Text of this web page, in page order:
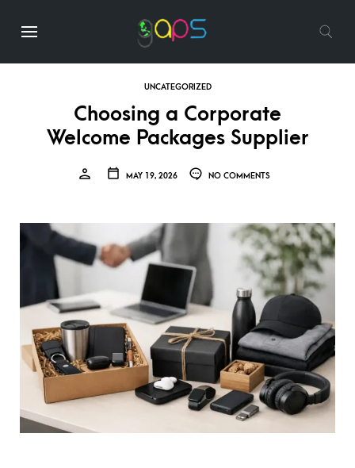
UNCATEGORIZED
Choosing a Corporate
Welcome Packages Supplier
MAY 19, 2026 NO COMMENTS